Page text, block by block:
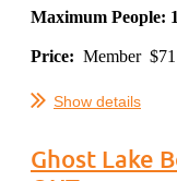
Maximum People:
Price: Member
... Show details
Ghost Lake